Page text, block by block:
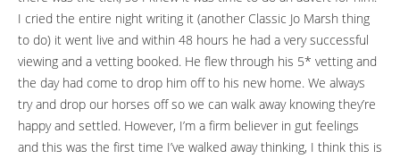
I cried the entire night writing it (another Classic Jo Marsh thing
to do) it went live and within 48 hours he had a very successful
viewing and a vetting booked. He flew through his 5* vetting and
the day had come to drop him off to his new home. We always
try and drop our horses off so we can walk away knowing they’re
happy and settled. However, I’m a firm believer in gut feelings
and this was the first time I’ve walked away thinking, I think this is